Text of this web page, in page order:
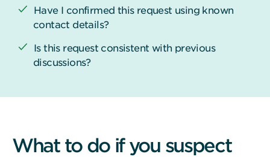
Have I confirmed this request using known
contact details?
Is this request consistent with previous
discussions?
What to do if you suspect